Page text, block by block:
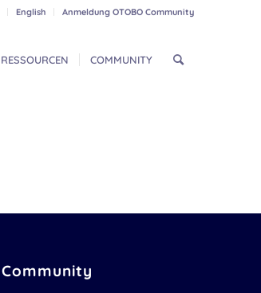
English Anmeldung OTOBO Community
RESSOURCEN COMMUNITY
Community